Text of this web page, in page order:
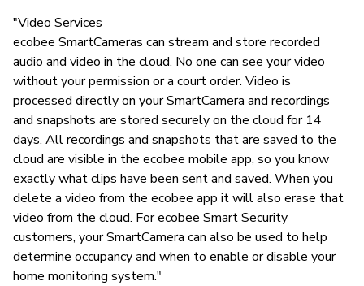
"Video Services
ecobee SmartCameras can stream and store recorded
audio and video in the cloud. No one can see your video
without your permission or a court order. Video is
processed directly on your SmartCamera and recordings
and snapshots are stored securely on the cloud for 14
days. All recordings and snapshots that are saved to the
cloud are visible in the ecobee mobile app, so you know
exactly what clips have been sent and saved. When you
delete a video from the ecobee app it will also erase that
video from the cloud. For ecobee Smart Security
customers, your SmartCamera can also be used to help
determine occupancy and when to enable or disable your
home monitoring system."